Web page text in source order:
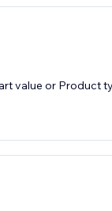
value or Product